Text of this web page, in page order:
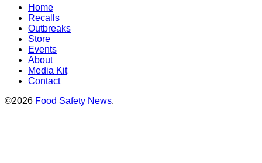
Home
Recalls
Outbreaks
Store
Events
About
Media Kit
Contact
©2026 Food Safety News.